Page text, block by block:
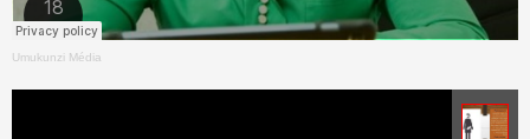
Umukunzi Média